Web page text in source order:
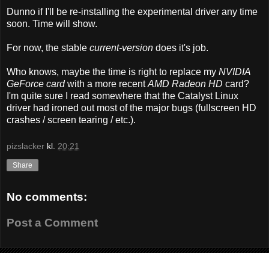
Dunno if I'll be re-installing the experimental driver any time
soon. Time will show.
For now, the stable current-version does it's job.
Who knows, maybe the time is right to replace my NVIDIA
GeForce cardwith a more recentAMD Radeon HD card?
I'm quite sure I read somewhere that the Catalyst Linux
driver had ironed out most of the major bugs (fullscreen HD
crashes / screen tearing / etc.).
pizslacker kl. 20:21
Share
No comments:
Post a Comment